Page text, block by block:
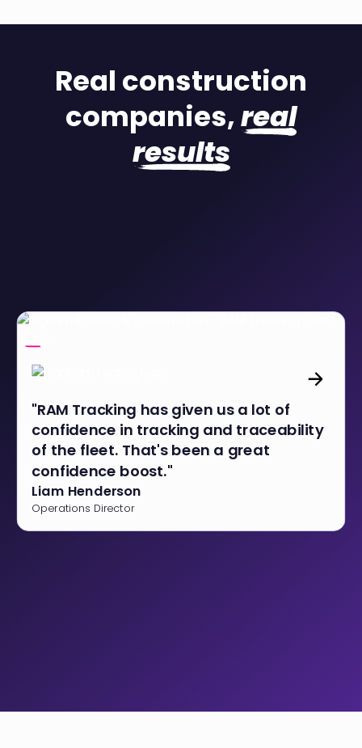
Real construction
companies,real
results
"RAM Tracking has given us a lot of
confidence in tracking and traceability
of the fleet. That's been a great
confidence boost."
Liam Henderson
Operations Director